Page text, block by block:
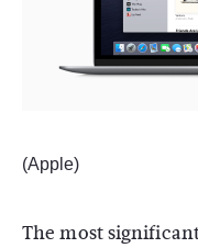
(Apple)
The most